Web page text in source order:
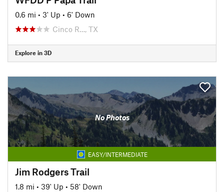
0.6 mi • 3' Up • 6' Down
Cinco R…, TX
Explore in 3D
No Photos
EASY/INTERMEDIATE
Jim Rodgers Trail
1.8 mi • 39' Up • 58' Down